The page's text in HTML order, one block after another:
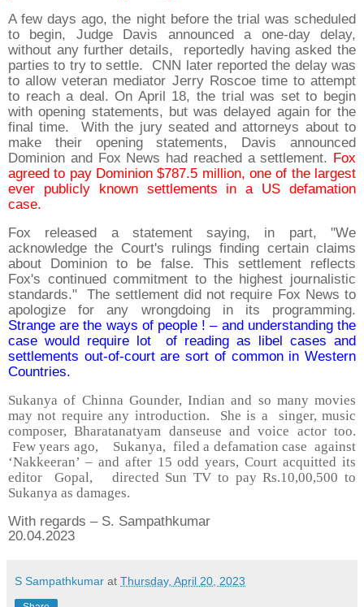
A few days ago, the night before the trial was scheduled
to begin, Judge Davis announced a one-day delay,
without any further details, reportedly having asked the
parties to try to settle. CNN later reported the delay was
to allow veteran mediator Jerry Roscoe time to attempt
to reach a deal. On April 18, the trial was set to begin
with opening statements, but was delayed again for the
final time. With the jury seated and attorneys about to
make their opening statements, Davis announced
Dominion and Fox News had reached a settlement. Fox
agreed to pay Dominion $787.5 million, one of the largest
ever publicly known settlements in a US defamation
case.
Fox released a statement saying, in part, "We
acknowledge the Court's rulings finding certain claims
about Dominion to be false. This settlement reflects
Fox's continued commitment to the highest journalistic
standards." The settlement did not require Fox News to
apologize for any wrongdoing in its programming.
Strange are the ways of people ! – and understanding the
case would require lot of reading as libel cases and
settlements out-of-court are sort of common in Western
Countries.
Sukanya of Chinna Gounder, Indian and so many movies
may not require any introduction. She is a singer, music
composer, Bharatanatyam danseuse and voice actor too.
Few years ago, Sukanya, filed a defamation case against
‘Nakkeeran’ – and after 15 odd years, Court acquitted its
editor Gopal, directed Sun TV to pay Rs.10,00,500 to
Sukanya as damages.
With regards – S. Sampathkumar
20.04.2023
S Sampathkumar at Thursday, April 20, 2023